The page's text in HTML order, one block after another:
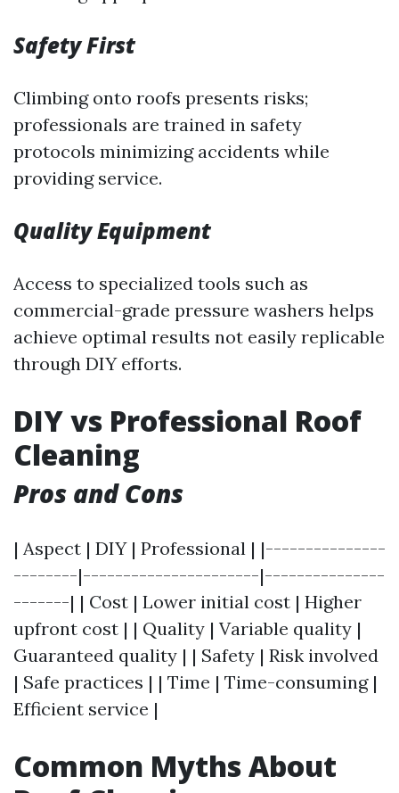
Safety First
Climbing onto roofs presents risks;
professionals are trained in safety
protocols minimizing accidents while
providing service.
Quality Equipment
Access to specialized tools such as
commercial-grade pressure washers helps
achieve optimal results not easily replicable
through DIY efforts.
DIY vs Professional Roof
Cleaning
Pros and Cons
| Aspect | DIY | Professional | |---------------
--------|----------------------|---------------
-------| | Cost | Lower initial cost | Higher
upfront cost | | Quality | Variable quality |
Guaranteed quality | | Safety | Risk involved
| Safe practices | | Time | Time-consuming |
Efficient service |
Common Myths About